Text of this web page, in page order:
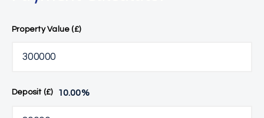
Property Value (£)
Deposit (£) 10.00%